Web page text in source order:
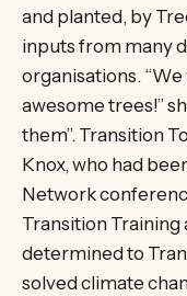
and planted, by
inputs from many
organisations.
awesome trees!”
them”. Transition
Knox, who had
Network
Transition
determined to
solved climate